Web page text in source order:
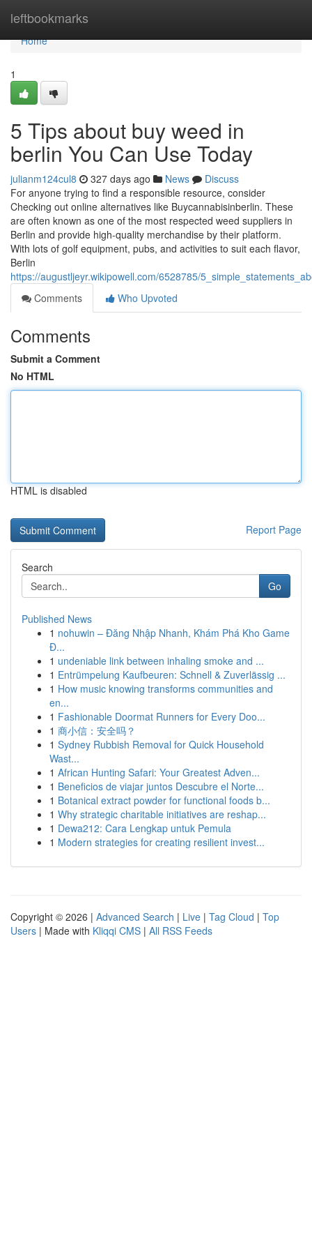
leftbookmarks
Home
Home
1
5 Tips about buy weed in
berlin You Can Use Today
julianm124cul8 327 days ago News
Discuss
For anyone trying to find a responsible resource, consider
Checking out online alternatives like Buycannabisinberlin. These
are often known as one of the most respected weed suppliers in
Berlin and provide high-quality merchandise by their platform.
With lots of golf equipment, pubs, and activities to suit each flavor,
Berlin
https://augustljeyr.wikipowell.com/6528785/
Comments
Who Upvoted
Comments
Submit a Comment
No HTML
HTML is disabled
Report Page
Search
Go
Published News
1 nohuwin – Đăng Nhập Nhanh, Khám Phá Kho Game
Đ...
1 undeniable link between inhaling smoke and ...
1 Entrümpelung Kaufbeuren: Schnell & Zuverlässig ...
1 How music knowing transforms communities and
en...
1 Fashionable Doormat Runners for Every Doo...
1 商小信：安全吗？
1 Sydney Rubbish Removal for Quick Household
Wast...
1 African Hunting Safari: Your Greatest Adven...
1 Beneficios de viajar juntos Descubre el Norte...
1 Botanical extract powder for functional foods b...
1 Why strategic charitable initiatives are reshap...
1 Dewa212: Cara Lengkap untuk Pemula
1 Modern strategies for creating resilient invest...
Copyright © 2026 | Advanced Search | Live | Tag Cloud | Top
Users | Made with Kliqqi CMS | All RSS Feeds